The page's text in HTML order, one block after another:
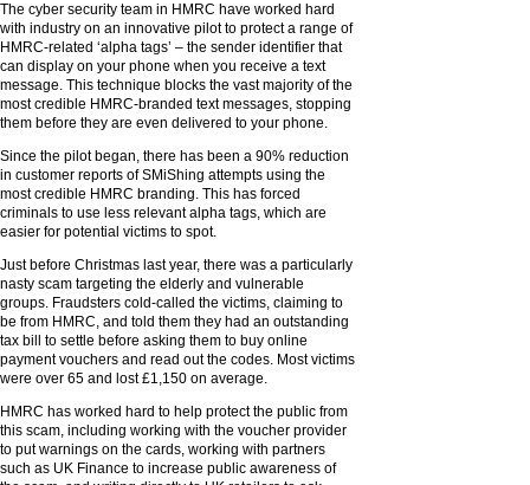
The cyber security team in HMRC have worked hard
with industry on an innovative pilot to protect a range of
HMRC-related ‘alpha tags’ – the sender identifier that
can display on your phone when you receive a text
message. This technique blocks the vast majority of the
most credible HMRC-branded text messages, stopping
them before they are even delivered to your phone.
Since the pilot began, there has been a 90% reduction
in customer reports of SMiShing attempts using the
most credible HMRC branding. This has forced
criminals to use less relevant alpha tags, which are
easier for potential victims to spot.
Just before Christmas last year, there was a particularly
nasty scam targeting the elderly and vulnerable
groups. Fraudsters cold-called the victims, claiming to
be from HMRC, and told them they had an outstanding
tax bill to settle before asking them to buy online
payment vouchers and read out the codes. Most victims
were over 65 and lost £1,150 on average.
HMRC has worked hard to help protect the public from
this scam, including working with the voucher provider
to put warnings on the cards, working with partners
such as UK Finance to increase public awareness of